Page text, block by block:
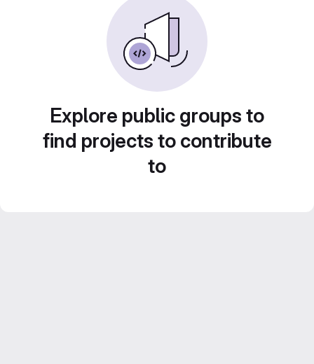
Explore public groups to
find projects to contribute
to